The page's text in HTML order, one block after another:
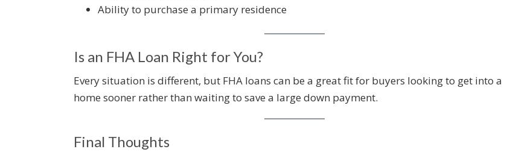
Ability to purchase a primary residence
Is an FHA Loan Right for You?
Every situation is different, but FHA loans can be a great fit for buyers looking to get into a
home sooner rather than waiting to save a large down payment.
Final Thoughts